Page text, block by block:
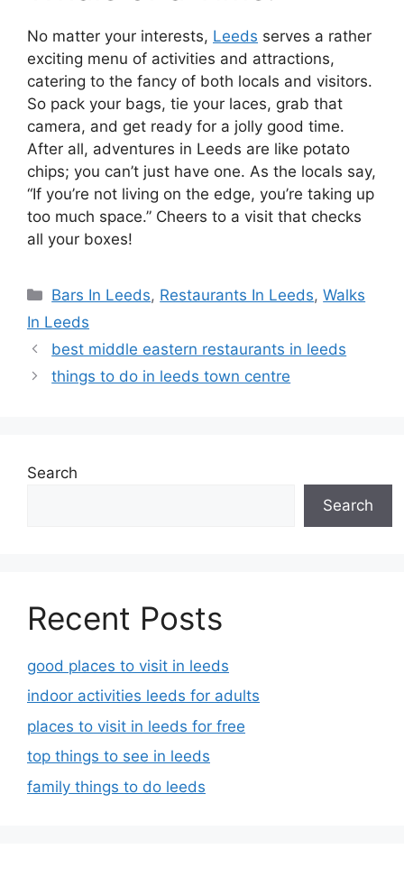
No matter your interests, Leeds serves a rather
exciting menu of activities and attractions,
catering to the fancy of both locals and visitors.
So pack your bags, tie your laces, grab that
camera, and get ready for a jolly good time.
After all, adventures in Leeds are like potato
chips; you can’t just have one. As the locals say,
“If you’re not living on the edge, you’re taking up
too much space.” Cheers to a visit that checks
all your boxes!
Categories
Bars In Leeds, Restaurants In Leeds,Walks
In Leeds
best middle eastern restaurants in leeds
things to do in leeds town centre
Search
Search
Recent Posts
good places to visit in leeds
indoor activities leeds for adults
places to visit in leeds for free
top things to see in leeds
family things to do leeds